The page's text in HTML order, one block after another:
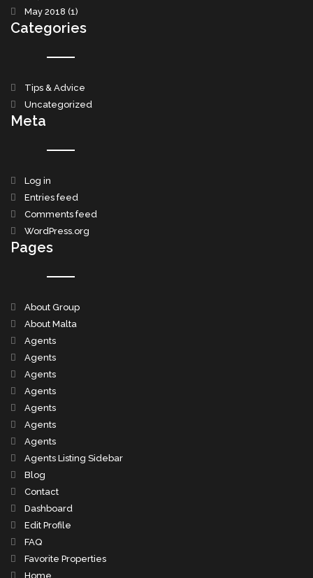
May 2018 (1)
Categories
Tips & Advice
Uncategorized
Meta
Log in
Entries feed
Comments feed
WordPress.org
Pages
About Group
About Malta
Agents
Agents
Agents
Agents
Agents
Agents
Agents
Agents Listing Sidebar
Blog
Contact
Dashboard
Edit Profile
FAQ
Favorite Properties
Home